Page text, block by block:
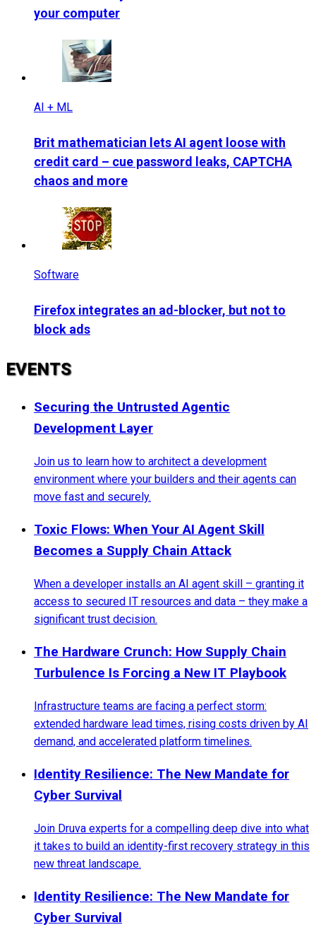
your computer
AI + ML
Brit mathematician lets AI agent loose with
credit card – cue password leaks, CAPTCHA
chaos and more
Software
Firefox integrates an ad-blocker, but not to
block ads
EVENTS
Securing the Untrusted Agentic
Development Layer
Join us to learn how to architect a development
environment where your builders and their agents can
move fast and securely.
Toxic Flows: When Your AI Agent Skill
Becomes a Supply Chain Attack
When a developer installs an AI agent skill – granting it
access to secured IT resources and data – they make a
significant trust decision.
The Hardware Crunch: How Supply Chain
Turbulence Is Forcing a New IT Playbook
Infrastructure teams are facing a perfect storm:
extended hardware lead times, rising costs driven by AI
demand, and accelerated platform timelines.
Identity Resilience: The New Mandate for
Cyber Survival
Join Druva experts for a compelling deep dive into what
it takes to build an identity-first recovery strategy in this
new threat landscape.
Identity Resilience: The New Mandate for
Cyber Survival